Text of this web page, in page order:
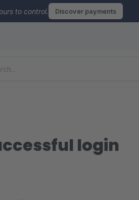
to control. Discover payments
login